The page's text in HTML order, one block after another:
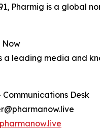
Pharmig is a global
Now
a leading media and
Communications Desk